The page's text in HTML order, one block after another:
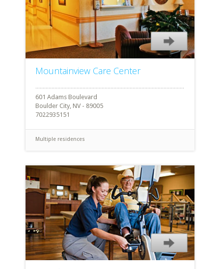
Mountainview Care Center
601 Adams Boulevard
Boulder City, NV - 89005
7022935151
Multiple residences